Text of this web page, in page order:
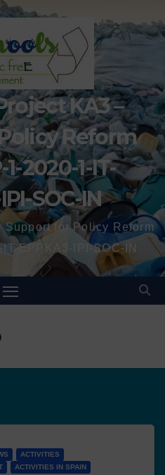
KA3 –
Reform
2020-1-IT-
SOC-IN
Support for Policy Reform
EPPKA3-IPI-SOC-IN
ACTIVITIES
ACTIVITIES IN SPAIN